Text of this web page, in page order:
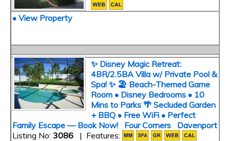
• View Property
✨ Disney Magic Retreat:
4BR/2.5BA Villa w/ Private Pool &
Spa! ✨ 🏖️ Beach-Themed Game
Room • Disney Bedrooms • 10
Mins to Parks 🌴 Secluded Garden
+ BBQ • Free WiFi • Perfect
Family Escape — Book Now! Four Corners Davenport
Listing No: 3086 | Features: